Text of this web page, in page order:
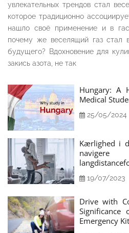
увлекательных трендов стал
которое традиционно
нашло своё применение и в
почему же веселящий газ стал
будущего? Вдохновение для
закись азота, не так
Hungary: A
Medical
25/05/2024
Kærlighed i
19/07/2023
Drive with
Significance
Emergency Kit